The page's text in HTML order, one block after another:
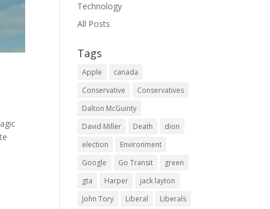
Technology
All Posts
Tags
Apple
canada
Conservative
Conservatives
Dalton McGuinty
David Miller
Death
dion
election
Environment
Google
Go Transit
green
gta
Harper
jack layton
John Tory
Liberal
Liberals